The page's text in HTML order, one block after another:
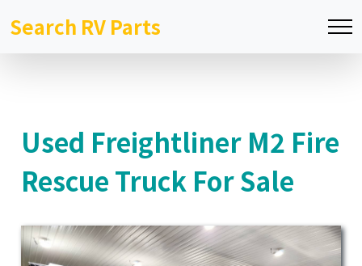
Search RV Parts
Used Freightliner M2 Fire
Rescue Truck For Sale